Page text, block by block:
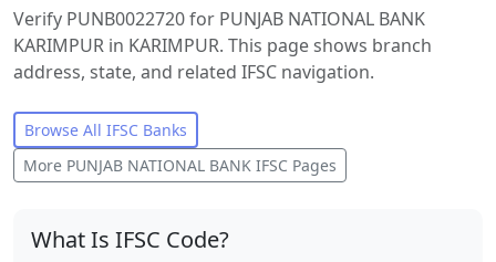
Verify PUNB0022720 for PUNJAB NATIONAL BANK
KARIMPUR in KARIMPUR. This page shows branch
address, state, and related IFSC navigation.
Browse All IFSC Banks
More PUNJAB NATIONAL BANK IFSC Pages
What Is IFSC Code?